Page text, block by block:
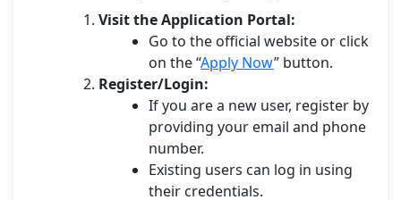
Visit the Application Portal:
Go to the official website or click
on the “Apply Now” button.
Register/Login:
If you are a new user, register by
providing your email and phone
number.
Existing users can log in using
their credentials.